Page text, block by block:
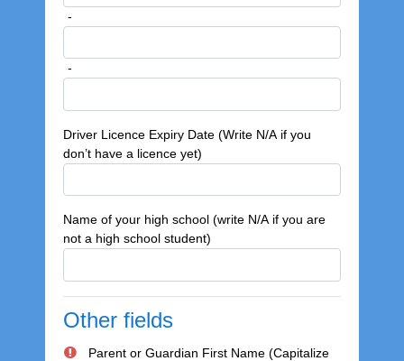
-
-
Driver Licence Expiry Date (Write N/A if you
don’t have a licence yet)
Name of your high school (write N/A if you are
not a high school student)
Other fields
Parent or Guardian First Name (Capitalize